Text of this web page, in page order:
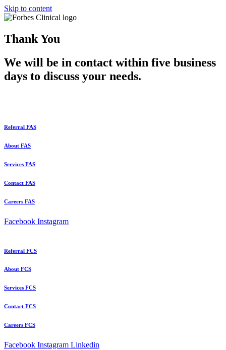
Skip to content
Thank You
We will be in contact within five business
days to discuss your needs.
Referral FAS
About FAS
Services FAS
Contact FAS
Careers FAS
Facebook Instagram
Referral FCS
About FCS
Services FCS
Contact FCS
Careers FCS
Facebook Instagram Linkedin